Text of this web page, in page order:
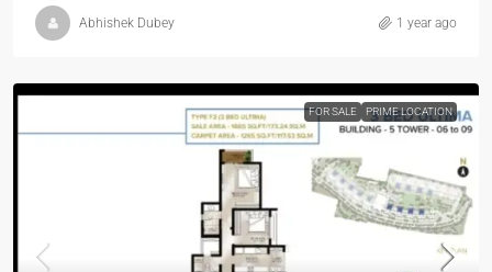
Abhishek Dubey 1 year ago
FOR SALE PRIME LOCATION